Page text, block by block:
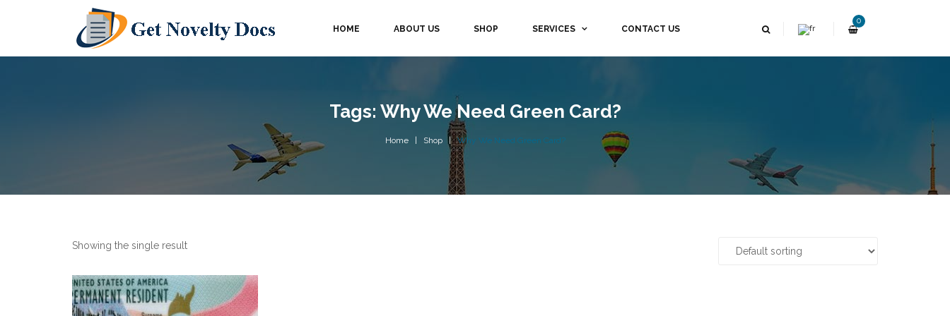
HOME ABOUT US SHOP SERVICES CONTACT US
0
Tags: Why We Need Green Card?
Home Shop Why We Need Green Card?
Showing the single result